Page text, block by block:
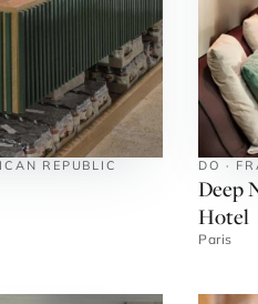
REPUBLIC DO ·
Deep
Hotel
Paris